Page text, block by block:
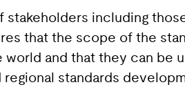
including
that the scope of the
and that they can be
standards